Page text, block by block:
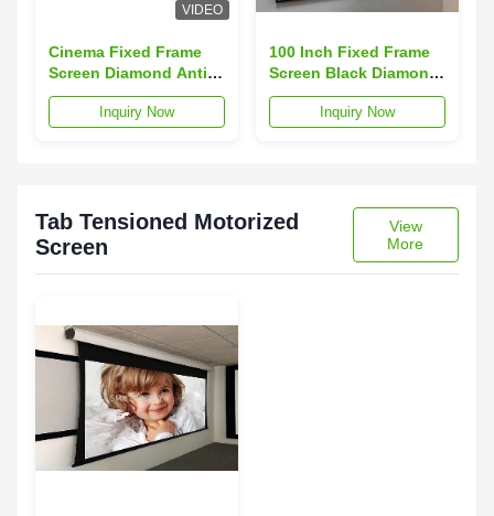
VIDEO
Cinema Fixed Frame
Screen Diamond Anti -
Light Projector Panel
170° View Angle
Inquiry Now
100 Inch Fixed Frame
Screen Black Diamond
Projector Screen 170°
View AngleInquiry Now
Tab Tensioned Motorized
Screen
View
More